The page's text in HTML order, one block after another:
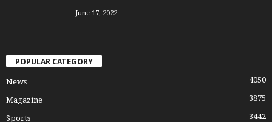
June 17, 2022
POPULAR CATEGORY
News 4050
Magazine 3875
Sports 3442